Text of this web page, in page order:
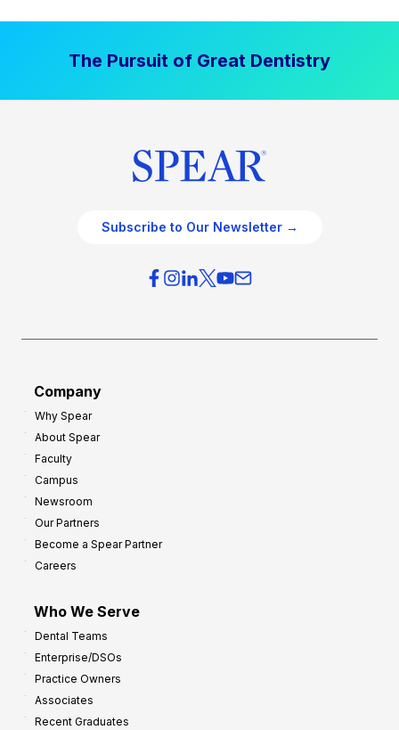
The Pursuit of Great Dentistry
Subscribe to Our Newsletter →
Company
Why Spear
About Spear
Faculty
Campus
Newsroom
Our Partners
Become a Spear Partner
Careers
Who We Serve
Dental Teams
Enterprise/DSOs
Practice Owners
Associates
Recent Graduates